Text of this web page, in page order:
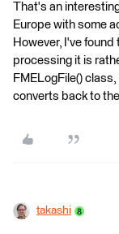
That's an
Europe with some
However, I've
processing it is
FMELogFile()
converts back to
takashi